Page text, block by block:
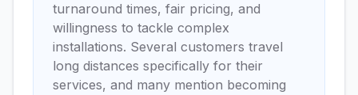
turnaround times, fair pricing, and
willingness to tackle complex
installations. Several customers travel
long distances specifically for their
services, and many mention becoming